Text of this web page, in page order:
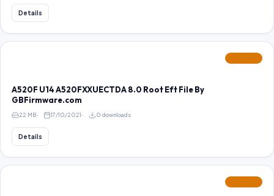
Details
A520F U14 A520FXXUECTDA 8.0 Root Eft File By
GBFirmware.com
22 MB 17/10/2021 0 downloads
Details